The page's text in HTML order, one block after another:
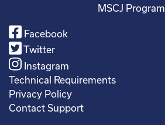
MSCJ Program
Facebook
Twitter
Instagram
Technical Requirements
Privacy Policy
Contact Support